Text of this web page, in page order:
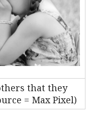
that they
= Max Pixel)